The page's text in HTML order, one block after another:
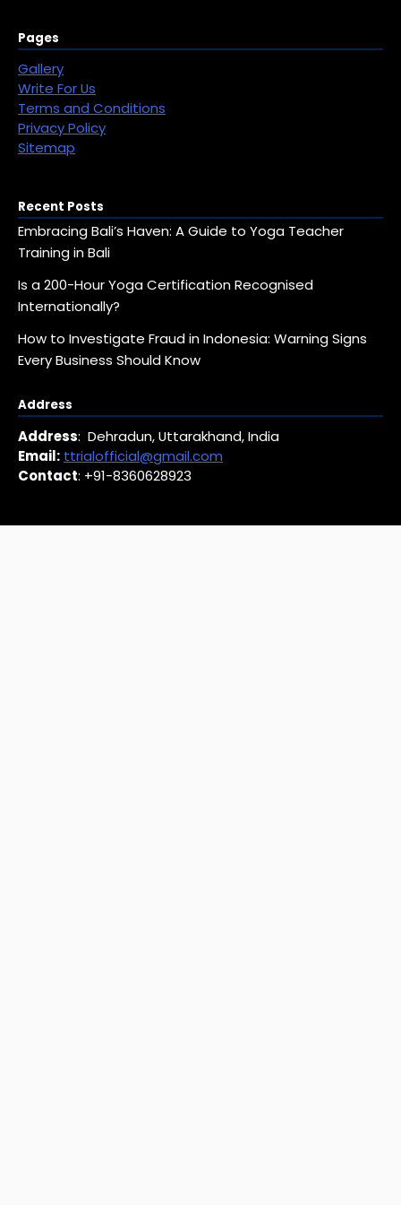
Pages
Gallery
Write For Us
Terms and Conditions
Privacy Policy
Sitemap
Recent Posts
Embracing Bali’s Haven: A Guide to Yoga Teacher
Training in Bali
Is a 200-Hour Yoga Certification Recognised
Internationally?
How to Investigate Fraud in Indonesia: Warning Signs
Every Business Should Know
Address
Address: Dehradun, Uttarakhand, India
Email: ttrialofficial@gmail.com
Contact: +91-8360628923